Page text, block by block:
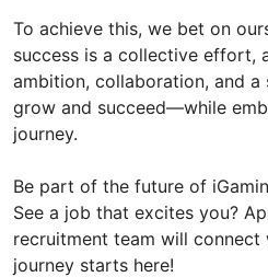
To achieve this, we bet on
success is a collective effort,
ambition, collaboration, and
grow and succeed—while
journey.
Be part of the future of
See a job that excites you?
recruitment team will connect
journey starts here!